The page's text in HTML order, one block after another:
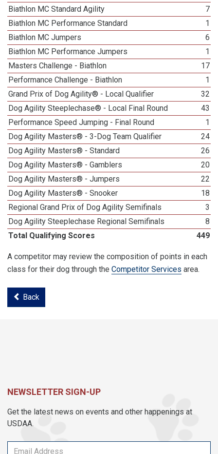
Biathlon MC Standard Agility
7
Biathlon MC Performance Standard
1
Biathlon MC Jumpers
6
Biathlon MC Performance Jumpers
1
Masters Challenge - Biathlon
17
Performance Challenge - Biathlon
1
Grand Prix of Dog Agility® - Local Qualifier
32
Dog Agility Steeplechase® - Local Final Round
43
Performance Speed Jumping - Final Round
1
Dog Agility Masters® - 3-Dog Team Qualifier
24
Dog Agility Masters® - Standard
26
Dog Agility Masters® - Gamblers
20
Dog Agility Masters® - Jumpers
22
Dog Agility Masters® - Snooker
18
Regional Grand Prix of Dog Agility Semifinals
3
Dog Agility Steeplechase Regional Semifinals
8
Total Qualifying Scores
449
A competitor may review the composition of points in each
class for their dog through the Competitor Services area.
Back
NEWSLETTER SIGN-UP
Get the latest news on events and other happenings at
USDAA.